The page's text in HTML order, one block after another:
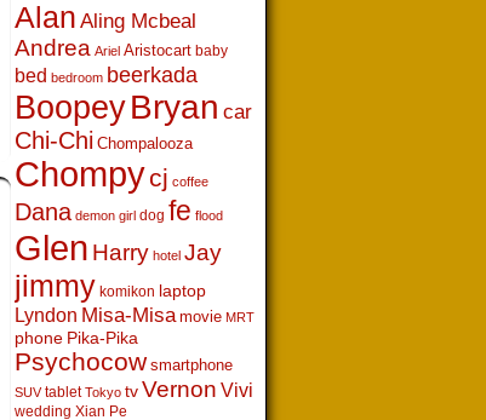
Alan Aling Mcbeal
Andrea Ariel Aristocart baby
bed bedroom beerkada
BoopeyBryan car
Chi-Chi Chompalooza
Chompycj coffee
Dana demon girl dog fe flood
Glen Harry hotel Jay
jimmy komikon laptop
Lyndon Misa-Misa movie MRT
phone Pika-Pika
Psychocow smartphone
SUV tablet Tokyo tv Vernon Vivi
wedding Xian Pe